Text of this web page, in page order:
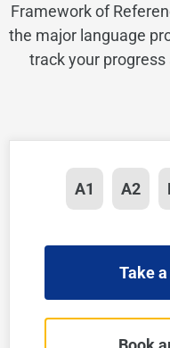
Framework of
the major language
track your
A1 A2
Take